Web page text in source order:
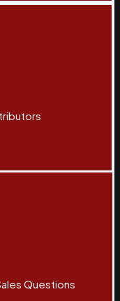
Questions